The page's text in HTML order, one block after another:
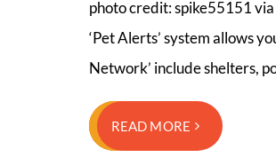
photo credit: spike55151
‘Pet Alerts’ system allows
Network’ include shelters,
READ MORE